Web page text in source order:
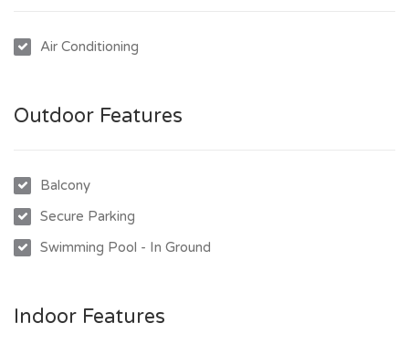
stunning pool with magnificent views and great gym facilities
between lifestyle and practicality.
Air Conditioning
Outdoor Features
Balcony
Secure Parking
Swimming Pool - In Ground
Indoor Features